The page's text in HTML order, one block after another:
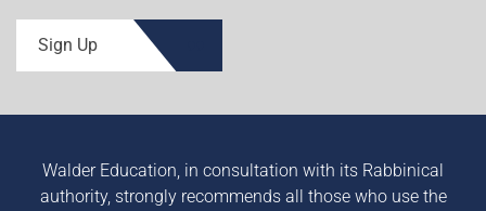
Sign Up
Walder Education, in consultation with its Rabbinical
authority, strongly recommends all those who use the